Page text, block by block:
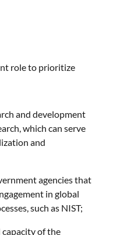
role to prioritize
and development
which can serve
and
agencies that
in global
such as NIST;
of the